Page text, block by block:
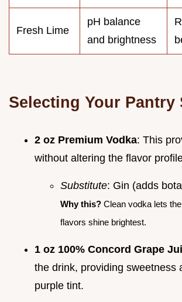
Fresh Lime
pH balance
and brightness
Selecting Your Pantry
2 oz Premium Vodka: This
without altering the flavor
Substitute: Gin (adds
Why this? Clean vodka lets
flavors shine brightest.
1 oz 100% Concord Grape
the drink, providing sweetness
purple tint.